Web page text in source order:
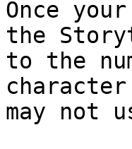
Once
the
to the
may not